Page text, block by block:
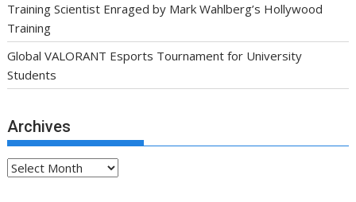
Training Scientist Enraged by Mark Wahlberg’s Hollywood
Training
Global VALORANT Esports Tournament for University
Students
Archives
Archives